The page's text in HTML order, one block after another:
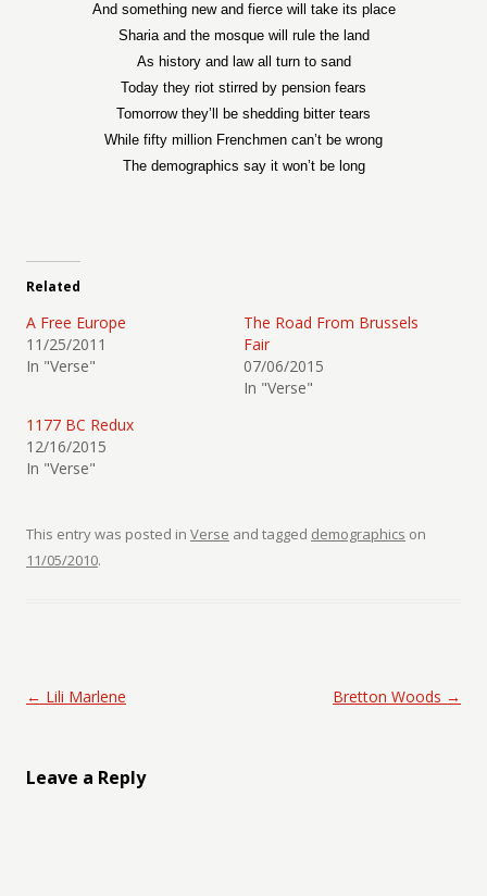
And something new and fierce will take its place
Sharia and the mosque will rule the land
As history and law all turn to sand
Today they riot stirred by pension fears
Tomorrow they’ll be shedding bitter tears
While fifty million Frenchmen can’t be wrong
The demographics say it won’t be long
Related
A Free Europe
11/25/2011
In "Verse"
The Road From Brussels
Fair
07/06/2015
In "Verse"
1177 BC Redux
12/16/2015
In "Verse"
This entry was posted in Verse and tagged demographics on
11/05/2010.
Post navigation
← Lili Marlene Bretton Woods →
Leave a Reply